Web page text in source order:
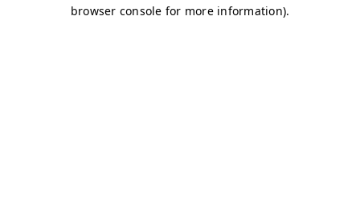
browser console for more information).